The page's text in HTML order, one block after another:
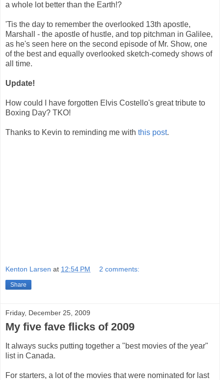
a whole lot better than the Earth!?
'Tis the day to remember the overlooked 13th apostle,
Marshall - the apostle of hustle, and top pitchman in Galilee,
as he's seen here on the second episode of Mr. Show, one
of the best and equally overlooked sketch-comedy shows of
all time.
Update!
How could I have forgotten Elvis Costello's great tribute to
Boxing Day? TKO!
Thanks to Kevin to reminding me with this post.
Kenton Larsen at 12:54 PM 2 comments:
Share
Friday, December 25, 2009
My five fave flicks of 2009
It always sucks putting together a "best movies of the year"
list in Canada.
For starters, a lot of the movies that were nominated for last